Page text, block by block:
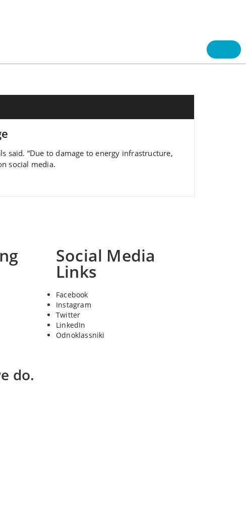
said. “Due to damage to energy infrastructure,
social media.
Social Media
Links
Facebook
Instagram
Twitter
LinkedIn
Odnoklassniki
do.